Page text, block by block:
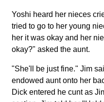
Yoshi heard her nieces
tried to go to her young
her it was okay and her
okay?" asked the aunt.
"She'll be just fine." Jim
endowed aunt onto her
Dick entered he cunt as